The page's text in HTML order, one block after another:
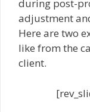
during post-
adjustment
Here are two
like from the
client.